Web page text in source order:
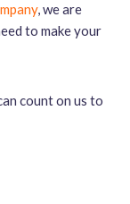
, we are
to make your
count on us to